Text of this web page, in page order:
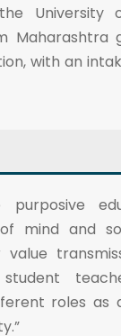
University
Maharashtra
with an
purposive
mind and
value
roles as